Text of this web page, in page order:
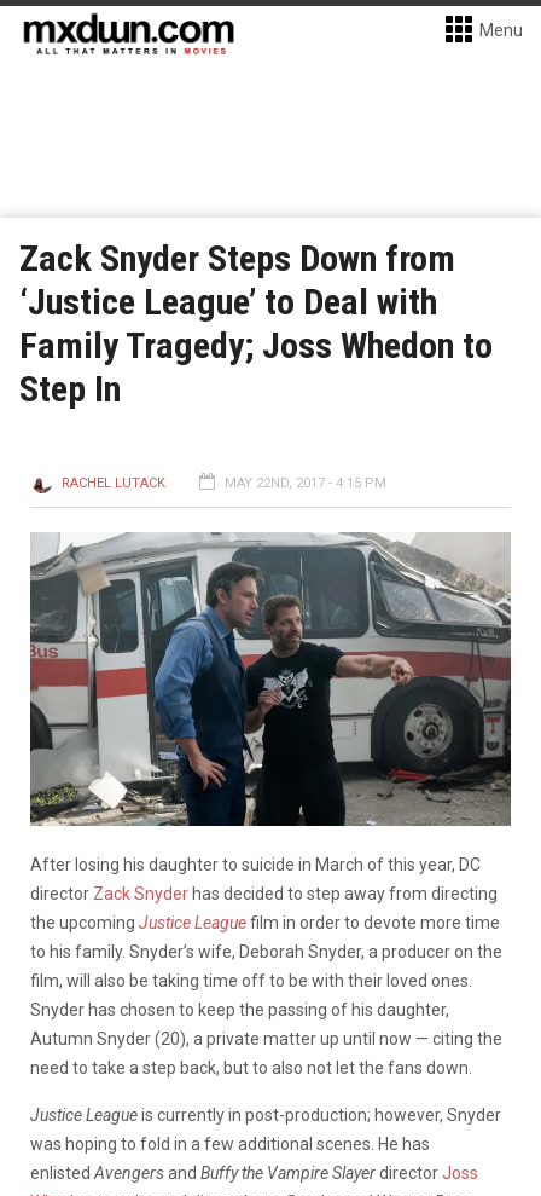
Menu
Zack Snyder Steps Down from
‘Justice League’ to Deal with
Family Tragedy; Joss Whedon to
Step In
RACHEL LUTACK MAY 22ND, 2017 - 4:15 PM
After losing his daughter to suicide in March of this year, DC
director Zack Snyder has decided to step away from directing
the upcoming Justice Leaguefilm in order to devote more time
to his family. Snyder’s wife, Deborah Snyder, a producer on the
film, will also be taking time off to be with their loved ones.
Snyder has chosen to keep the passing of his daughter,
Autumn Snyder (20), a private matter up until now — citing the
need to take a step back, but to also not let the fans down.
Justice Leagueis currently in post-production; however, Snyder
was hoping to fold in a few additional scenes. He has
enlisted Avengersand Buffy the Vampire SlayerdirectorJoss